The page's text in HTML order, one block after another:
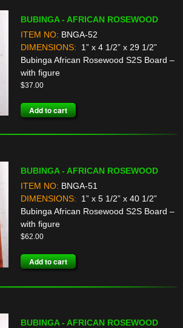
BUBINGA - AFRICAN ROSEWOOD
ITEM NO: BNGA-52
DIMENSIONS:
1” x 4 1/2” x 29 1/2”
Bubinga African Rosewood S2S Board –
with figure
$37.00
Add to cart
BUBINGA - AFRICAN ROSEWOOD
ITEM NO: BNGA-51
DIMENSIONS:
1” x 5 1/2” x 40 1/2”
Bubinga African Rosewood S2S Board –
with figure
$62.00
Add to cart
BUBINGA - AFRICAN ROSEWOOD